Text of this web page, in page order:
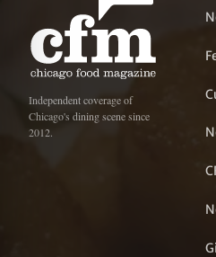
Independent coverage of
Chicago's dining scene since
2012.